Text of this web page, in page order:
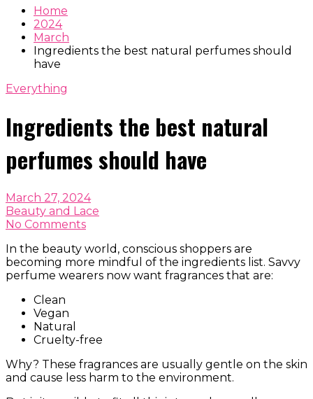
Home
2024
March
Ingredients the best natural perfumes should
have
Everything
Ingredients the best natural
perfumes should have
March 27, 2024
Beauty and Lace
No Comments
In the beauty world, conscious shoppers are
becoming more mindful of the ingredients list. Savvy
perfume wearers now want fragrances that are:
Clean
Vegan
Natural
Cruelty-free
Why? These fragrances are usually gentle on the skin
and cause less harm to the environment.